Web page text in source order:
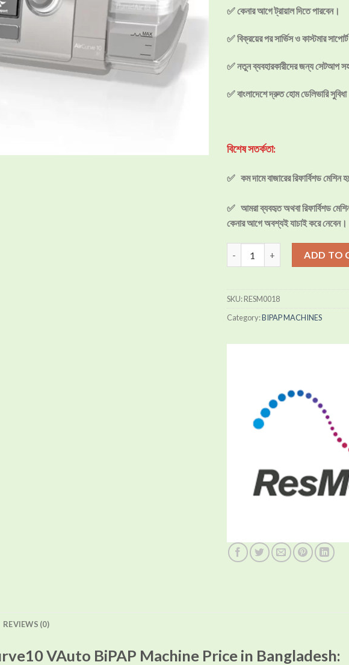
✅ কেনার আগে ট্রায়াল দিতে পারবেন।
✅ বিক্রয়ের পর সার্ভিস ও কাস্টমার সাপোর্ট
✅ নতুন ব্যবহারকারীদের জন্য সেটআপ
✅ বাংলাদেশে দ্রুত হোম ডেলিভারি সুবিধা
বিশেষ সতর্কতা:
✅ কম দামে বাজারের রিফার্বিশড মেশিন
✅ আমরা ব্যবহৃত অথবা রিফার্বিশড
কেনার আগে অবশ্যই যাচাই করে নেবেন।
ADD TO
SKU:RESM0018
Category:BIPAP MACHINES
REVIEWS (0)
VAuto BiPAP Machine Price in Bangladesh: